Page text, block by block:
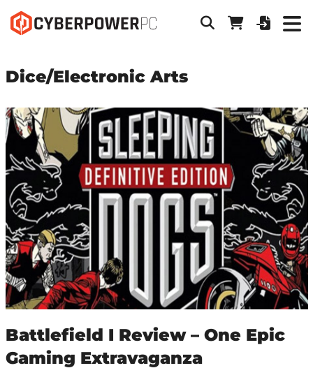
Dice/Electronic Arts
Battlefield I Review – One Epic
Gaming Extravaganza